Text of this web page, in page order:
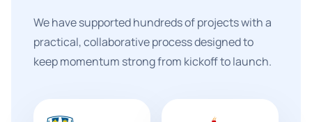
We have supported hundreds of projects with a
practical, collaborative process designed to
keep momentum strong from kickoff to launch.